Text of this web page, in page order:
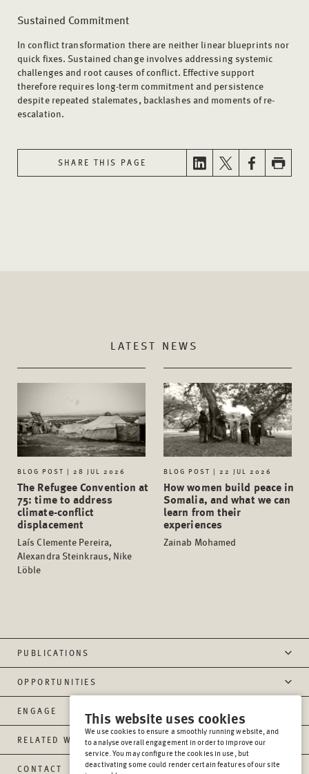
Sustained Commitment
In conflict transformation there are neither linear blueprints nor
quick fixes. Sustained change involves addressing systemic
challenges and root causes of conflict. Effective support
therefore requires long-term commitment and persistence
despite repeated stalemates, backlashes and moments of re-
escalation.
SHARE THIS PAGE
LATEST NEWS
BLOG POST | 28 JUL 2026
The Refugee Convention at
75: time to address
climate-conflict
displacement
Laís Clemente Pereira,
Alexandra Steinkraus, Nike
Löble
BLOG POST | 22 JUL 2026
How women build peace in
Somalia, and what we can
learn from their
experiences
Zainab Mohamed
PUBLICATIONS
OPPORTUNITIES
ENGAGE
RELATED WEBSITES
CONTACT
This website uses cookies
We use cookies to ensure a smoothly running website, and
to analyse overall engagement in order to improve our
service. You may configure the cookies in use, but
deactivating some could render certain features of our site